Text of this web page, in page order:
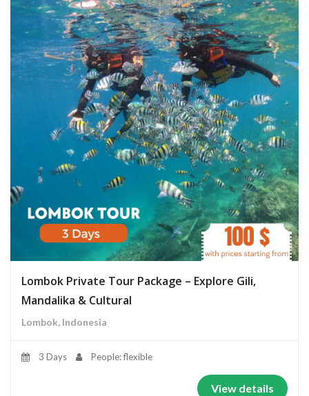
Lombok Private Tour Package – Explore Gili,
Mandalika & Cultural
Lombok, Indonesia
3 Days People: flexible
View details